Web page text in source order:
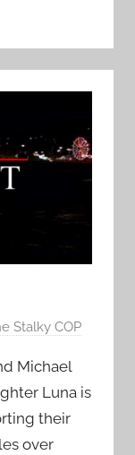
Stalky COP
Michael
Luna is
their
over